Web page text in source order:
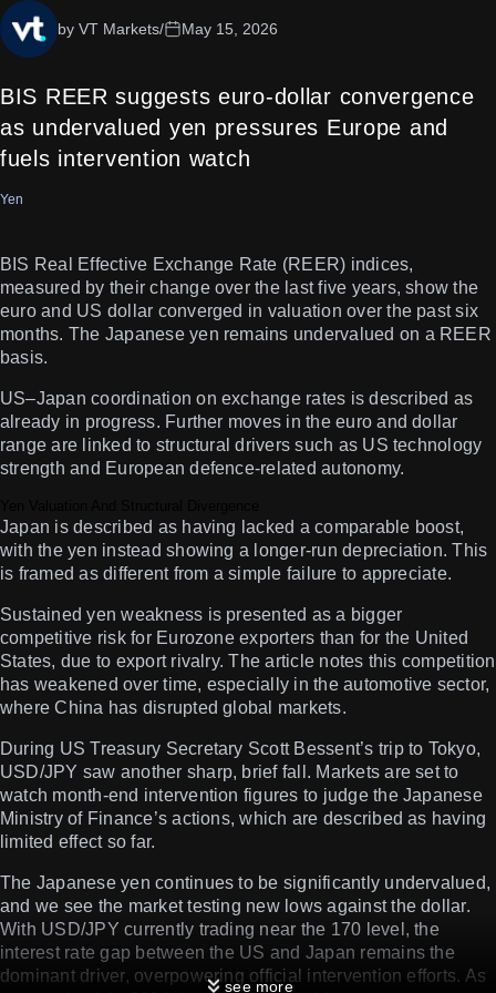
BIS REER suggests euro-dollar convergence
as undervalued yen pressures Europe and
fuels intervention watch
by VT Markets/ May 15, 2026
Yen
BIS Real Effective Exchange Rate (REER) indices,
measured by their change over the last five years, show the
euro and US dollar converged in valuation over the past six
months. The Japanese yen remains undervalued on a REER
basis.
US–Japan coordination on exchange rates is described as
already in progress. Further moves in the euro and dollar
range are linked to structural drivers such as US technology
strength and European defence-related autonomy.
Japan is described as having lacked a comparable boost,
with the yen instead showing a longer-run depreciation. This
is framed as different from a simple failure to appreciate.
Sustained yen weakness is presented as a bigger
competitive risk for Eurozone exporters than for the United
States, due to export rivalry. The article notes this competition
has weakened over time, especially in the automotive sector,
where China has disrupted global markets.
During US Treasury Secretary Scott Bessent’s trip to Tokyo,
USD/JPY saw another sharp, brief fall. Markets are set to
watch month-end intervention figures to judge the Japanese
Ministry of Finance’s actions, which are described as having
limited effect so far.
The Japanese yen continues to be significantly undervalued,
and we see the market testing new lows against the dollar.
With USD/JPY currently trading near the 170 level, the
interest rate gap between the US and Japan remains the
dominant driver, overpowering official intervention efforts. As
see more